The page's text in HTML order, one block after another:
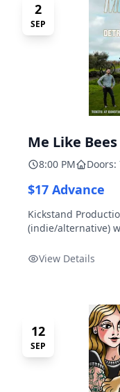
2
SEP
Me Like Bees
8:00 PM Doors:
$17 Advance
Kickstand
(indie/alternative)
View Details
12
SEP